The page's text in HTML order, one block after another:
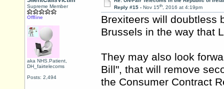
Supreme Member
Offline
aka NHS.Patient,
DH_fairtelecoms
Posts: 2,494
Reply #15 - Nov 15th, 2016 at 4:19pm
Brexiteers will doubtless
Brussels in the way that
They may also look
Bill", that will remove
the Consumer Contract